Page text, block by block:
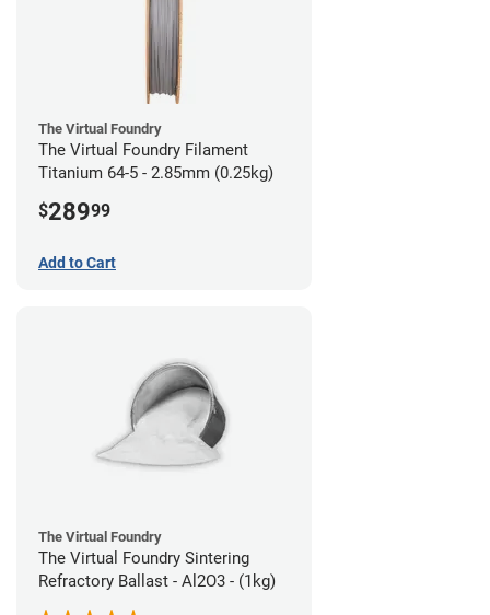
The Virtual Foundry
The Virtual Foundry Filament
Titanium 64-5 - 2.85mm (0.25kg)
$28999
Add to Cart
The Virtual Foundry
The Virtual Foundry Sintering
Refractory Ballast - Al2O3 - (1kg)